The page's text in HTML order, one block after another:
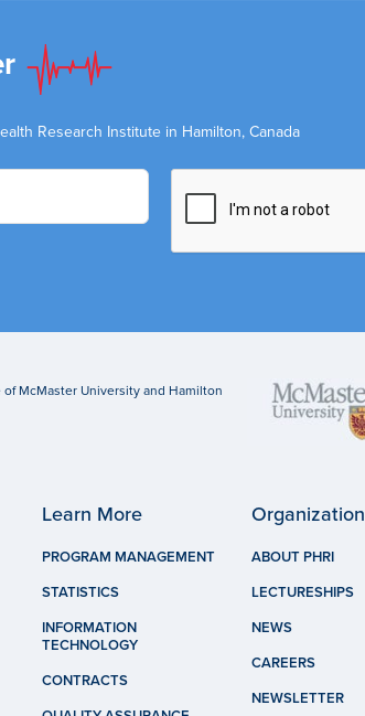
Research Institute in Hamilton, Canada
McMaster University and Hamilton
Learn More
PROGRAM MANAGEMENT
STATISTICS
INFORMATION
TECHNOLOGY
CONTRACTS
Organization
ABOUT PHRI
LECTURESHIPS
NEWS
CAREERS
NEWSLETTER